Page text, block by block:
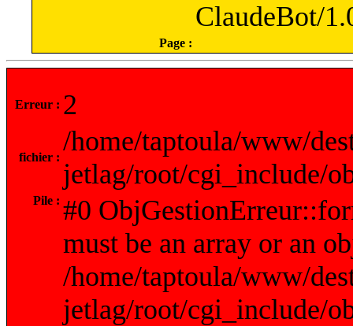
ClaudeBot/
Page :
Erreur : 2
fichier :
/home/taptoula/www/
jetlag/root/cgi_include/
Pile : #0
must be an array or an
/home/taptoula/www/
jetlag/root/cgi_include/